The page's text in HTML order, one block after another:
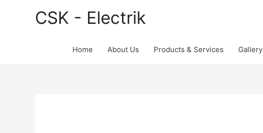
CSK - Electrik
Home About Us Products & Services Gallery